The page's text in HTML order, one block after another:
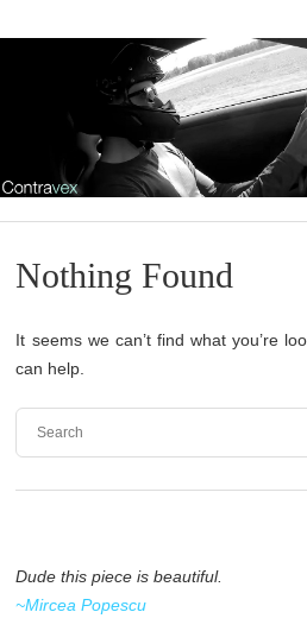
Nothing Found
It seems we can’t find what you’re
can help.
Dude this piece is beautiful.
~Mircea Popescu